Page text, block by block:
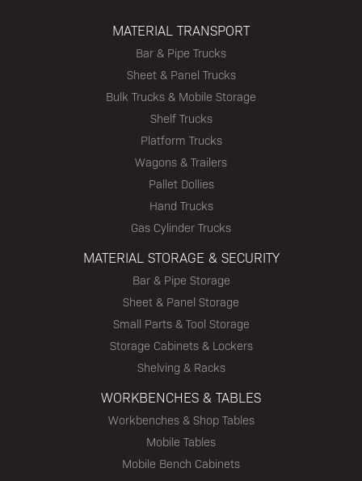
MATERIAL TRANSPORT
Bar & Pipe Trucks
Sheet & Panel Trucks
Bulk Trucks & Mobile Storage
Shelf Trucks
Platform Trucks
Wagons & Trailers
Pallet Dollies
Hand Trucks
Gas Cylinder Trucks
MATERIAL STORAGE & SECURITY
Bar & Pipe Storage
Sheet & Panel Storage
Small Parts & Tool Storage
Storage Cabinets & Lockers
Shelving & Racks
WORKBENCHES & TABLES
Workbenches & Shop Tables
Mobile Tables
Mobile Bench Cabinets